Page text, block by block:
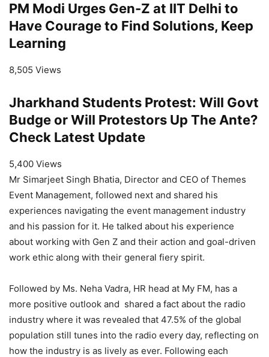
PM Modi Urges Gen-Z at IIT Delhi to
Have Courage to Find Solutions, Keep
Learning
8,505 Views
Jharkhand Students Protest: Will Govt
Budge or Will Protestors Up The Ante?
Check Latest Update
5,400 Views
Mr Simarjeet Singh Bhatia, Director and CEO of Themes
Event Management, followed next and shared his
experiences navigating the event management industry
and his passion for it. He talked about his experience
about working with Gen Z and their action and goal-driven
work ethic along with their general fiery spirit.
Followed by Ms. Neha Vadra, HR head at My FM, has a
more positive outlook and shared a fact about the radio
industry where it was revealed that 47.5% of the global
population still tunes into the radio every day, reflecting on
how the industry is as lively as ever. Following each